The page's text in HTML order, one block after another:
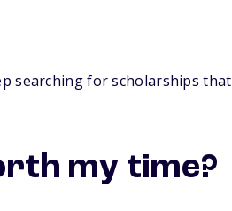
searching for scholarships that
my time?